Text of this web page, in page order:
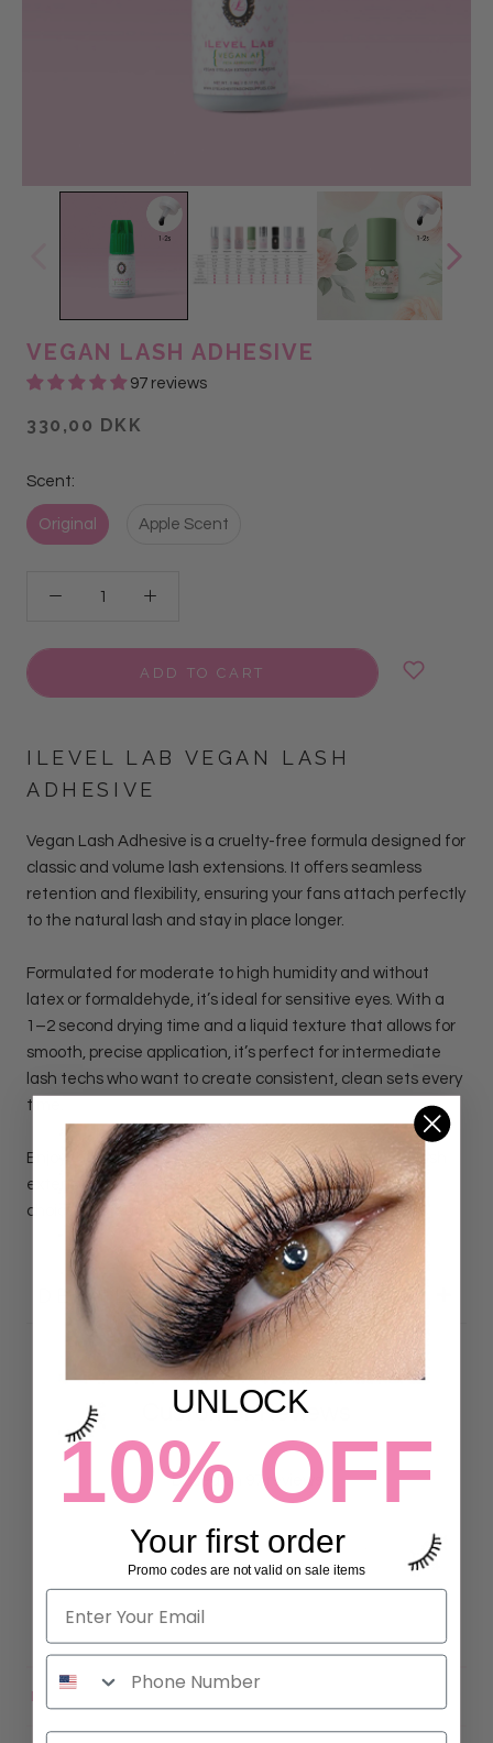
VEGAN LASH ADHESIVE
97 reviews
330,00 DKK
Scent:
Original Apple Scent
ADD TO CART
ILEVEL LAB VEGAN LASH
ADHESIVE
Vegan Lash Adhesive is a cruelty-free formula designed for
classic and volume lash extensions. It offers seamless
retention and flexibility, ensuring your fans attach perfectly
to the natural lash and stay in place longer.
Formulated for moderate to high humidity and without
latex or formaldehyde, it’s ideal for sensitive eyes. With a
1–2 second drying time and a liquid texture that allows for
smooth, precise application, it’s perfect for intermediate
lash techs who want to create consistent, clean sets every
time.
Enjoy the confidence to create flawless, long lasting lash
extensions with our Vegan Lash Adhesive, the reliable
choice trusted by Lash Artists of all skill levels.
DETAILS
Customer Reviews
4.93 out of 5
Based on 97 reviews
0
Sort by
UNLOCK
10% OFF
Your first order
Promo codes are not valid on sale items